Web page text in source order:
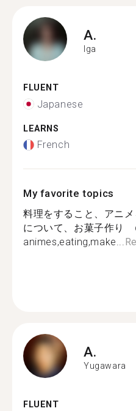
A.
Iga
FLUENT
Japanese
LEARNS
French
My favorite topics
料理をすること、アニ
について、お菓子作り
animes,eating,make...
A.
Yugawara
FLUENT